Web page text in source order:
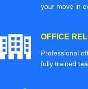
your move in
OFFICE
Professional
fully trained